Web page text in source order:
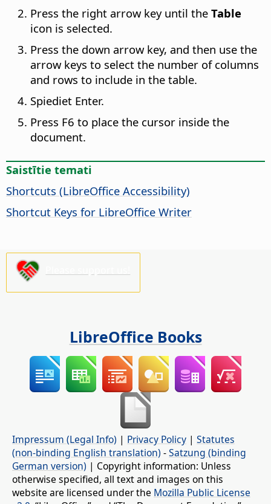
Press the right arrow key until the Table
icon is selected.
Press the down arrow key, and then use the
arrow keys to select the number of columns
and rows to include in the table.
Spiediet Enter.
Press F6 to place the cursor inside the
document.
Saistītie temati
Shortcuts (LibreOffice Accessibility)
Shortcut Keys for LibreOffice Writer
LibreOffice Books
Impressum (Legal Info) | Privacy Policy | Statutes
(non-binding English translation) -Satzung (binding
German version) | Copyright information: Unless
otherwise specified, all text and images on this
website are licensed under the Mozilla Public License